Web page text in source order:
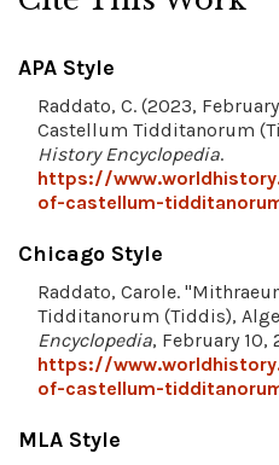
APA Style
Raddato, C. (2023,
Castellum Tidditanorum
History Encyclopedia.
https://
of-castellum-
Chicago Style
Raddato, Carole.
Tidditanorum (Tiddis),
Encyclopedia, February 10,
https://
of-castellum-
MLA Style